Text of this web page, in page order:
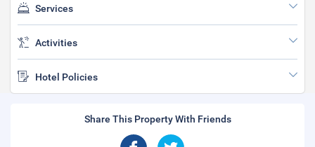
Services
Activities
Hotel Policies
Share This Property With Friends